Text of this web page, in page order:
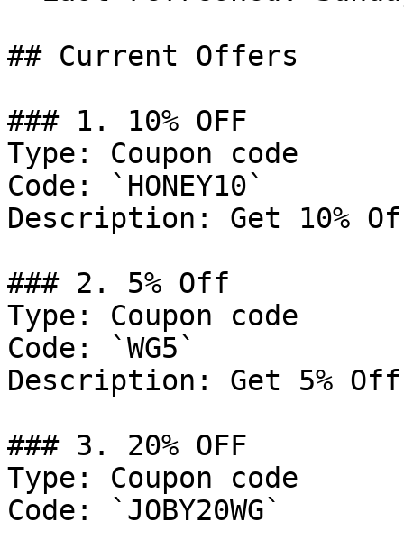
## Current Offers
### 1. 10% OFF
Type: Coupon code
Code: `HONEY10`
Description: Get 10%
### 2. 5% Off
Type: Coupon code
Code: `WG5`
Description: Get 5%
### 3. 20% OFF
Type: Coupon code
Code: `JOBY20WG`